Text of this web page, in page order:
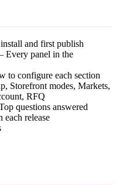
and first publish
Every panel in the
to configure each section
Storefront modes, Markets,
RFQ
questions answered
release